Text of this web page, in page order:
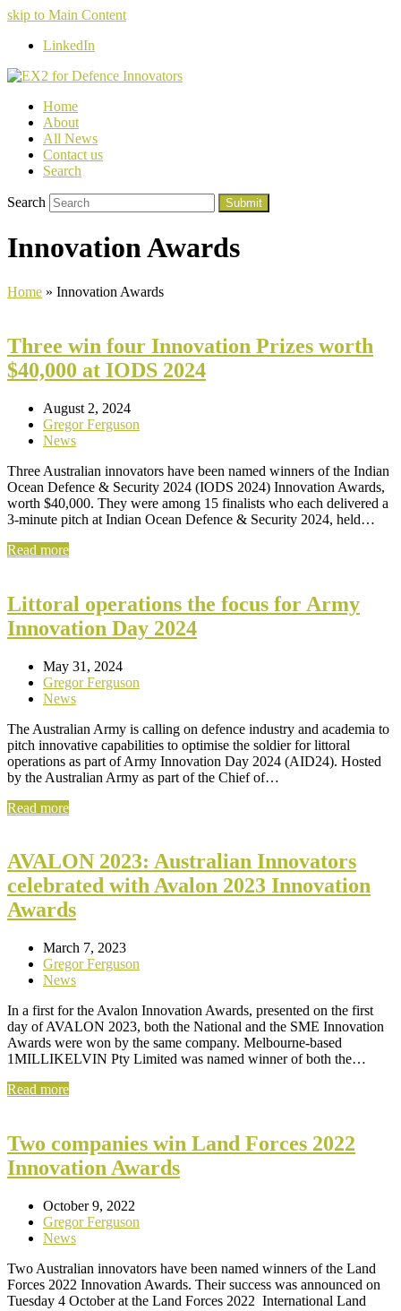
skip to Main Content
LinkedIn
Home
About
All News
Contact us
Search
Search Submit
Innovation Awards
Home » Innovation Awards
Three win four Innovation Prizes worth
$40,000 at IODS 2024
August 2, 2024
Gregor Ferguson
News
Three Australian innovators have been named winners of the Indian
Ocean Defence & Security 2024 (IODS 2024) Innovation Awards,
worth $40,000. They were among 15 finalists who each delivered a
3-minute pitch at Indian Ocean Defence & Security 2024, held…
Read more
Littoral operations the focus for Army
Innovation Day 2024
May 31, 2024
Gregor Ferguson
News
The Australian Army is calling on defence industry and academia to
pitch innovative capabilities to optimise the soldier for littoral
operations as part of Army Innovation Day 2024 (AID24). Hosted
by the Australian Army as part of the Chief of…
Read more
AVALON 2023: Australian Innovators
celebrated with Avalon 2023 Innovation
Awards
March 7, 2023
Gregor Ferguson
News
In a first for the Avalon Innovation Awards, presented on the first
day of AVALON 2023, both the National and the SME Innovation
Awards were won by the same company. Melbourne-based
1MILLIKELVIN Pty Limited was named winner of both the…
Read more
Two companies win Land Forces 2022
Innovation Awards
October 9, 2022
Gregor Ferguson
News
Two Australian innovators have been named winners of the Land
Forces 2022 Innovation Awards. Their success was announced on
Tuesday 4 October at the Land Forces 2022 International Land